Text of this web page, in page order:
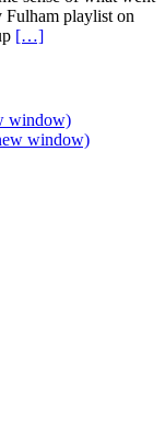
Fulham playlist on
[…]
window)
window)